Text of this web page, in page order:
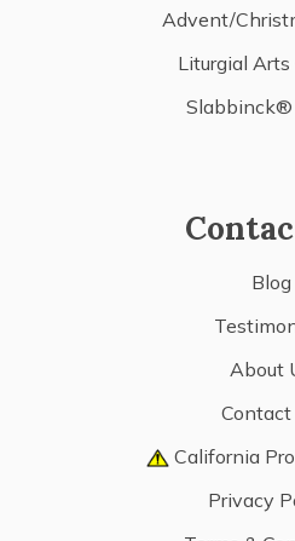
Advent/
Liturgial Arts
Slabbinck®
Blog
About
Contact
California
Privacy